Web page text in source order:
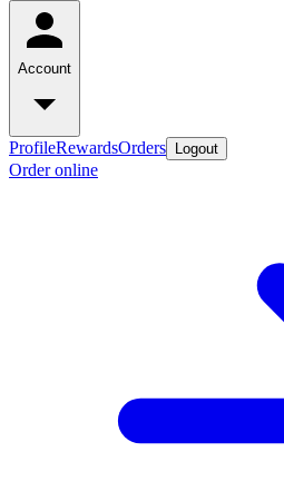
Account
ProfileRewardsOrders Logout
Order online